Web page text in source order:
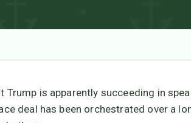
is apparently succeeding in
deal has been orchestrated over a